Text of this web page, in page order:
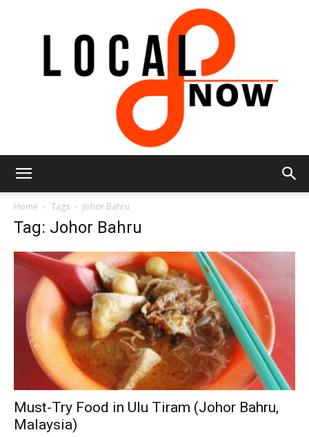
Now
Home Tags Johor Bahru
Tag: Johor Bahru
Must-Try Food in Ulu Tiram (Johor Bahru,
Malaysia)